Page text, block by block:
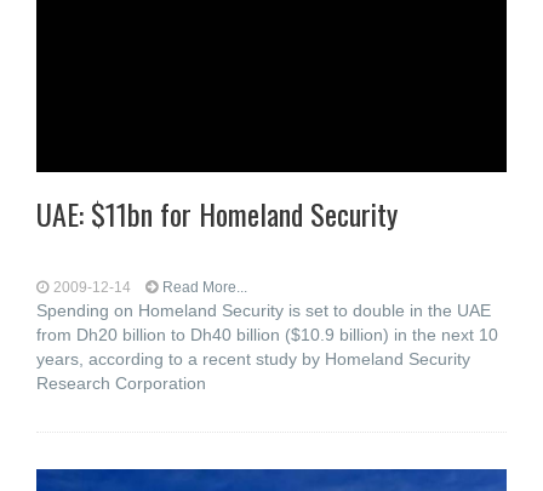
UAE: $11bn for Homeland Security
2009-12-14 Read More...
Spending on Homeland Security is set to double in the UAE
from Dh20 billion to Dh40 billion ($10.9 billion) in the next 10
years, according to a recent study by Homeland Security
Research Corporation